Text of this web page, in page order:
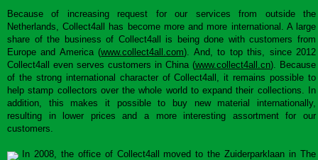
Because of increasing request for our services from outside the
Netherlands, Collect4all has become more and more international. A large
share of the business of Collect4all is being done with customers from
Europe and America (www.collect4all.com). And, to top this, since 2012
Collect4all even serves customers in China (www.collect4all.cn). Because
of the strong international character of Collect4all, it remains possible to
help stamp collectors over the whole world to expand their collections. In
addition, this makes it possible to buy new material internationally,
resulting in lower prices and a more interesting assortment for our
customers.
In 2008, the office of Collect4all moved to the Zuiderparklaan in The